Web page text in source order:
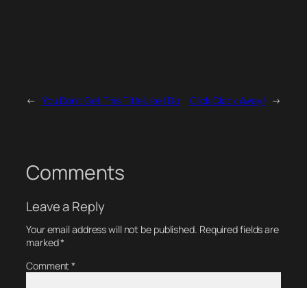
← You Don’t Get This Title Like I Do Click Clack Away! →
Comments
Leave a Reply
Your email address will not be published. Required fields are
marked*
Comment*